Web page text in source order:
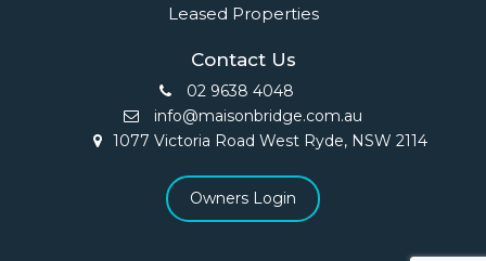
Leased Properties
Contact Us
02 9638 4048
info@maisonbridge.com.au
1077 Victoria Road West Ryde, NSW 2114
Owners Login